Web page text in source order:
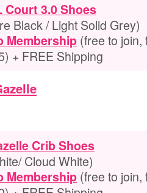
Court 3.0 Shoes
Black / Light Solid Grey)
Membership (free to
+ FREE Shipping
Crib Shoes
Cloud White)
Membership (free to